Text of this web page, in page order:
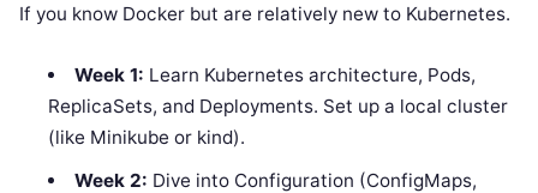
If you know Docker but are relatively new to Kubernetes.
Week 1: Learn Kubernetes architecture, Pods,
ReplicaSets, and Deployments. Set up a local cluster
(like Minikube or kind).
Week 2: Dive into Configuration (ConfigMaps,